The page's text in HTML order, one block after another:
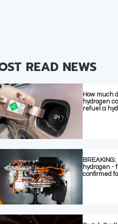
READ NEWS
How much
hydrogen
refuel a
hydrogen -
confirmed